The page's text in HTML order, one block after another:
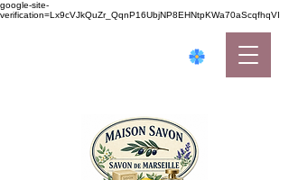
google-site-
verification=Lx9cVJkQuZr_QqnP16UbjNP8EHNtpKWa70aScqfhqVI